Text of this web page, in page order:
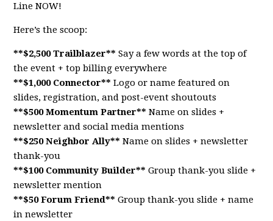
Line NOW!
Here’s the scoop:
**$2,500 Trailblazer** Say a few words at the top of
the event + top billing everywhere
**$1,000 Connector** Logo or name featured on
slides, registration, and post-event shoutouts
**$500 Momentum Partner** Name on slides +
newsletter and social media mentions
**$250 Neighbor Ally** Name on slides + newsletter
thank-you
**$100 Community Builder** Group thank-you slide +
newsletter mention
**$50 Forum Friend** Group thank-you slide + name
in newsletter